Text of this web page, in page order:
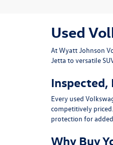
Used
AtWyatt Johnson
Jetta to versatile
Inspected,
Every used
competitively
protection for
Why Buy